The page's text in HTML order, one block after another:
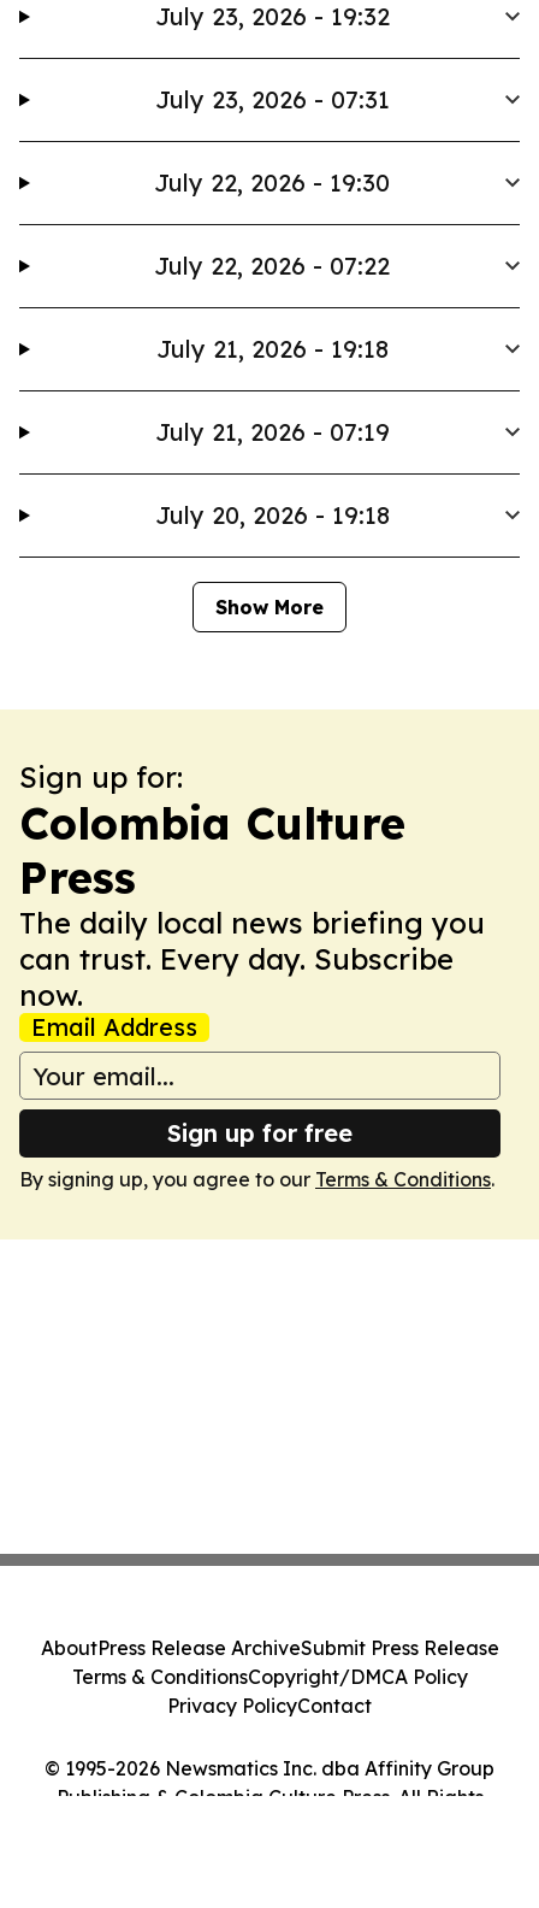
July 23, 2026 - 19:32
July 23, 2026 - 07:31
July 22, 2026 - 19:30
July 22, 2026 - 07:22
July 21, 2026 - 19:18
July 21, 2026 - 07:19
July 20, 2026 - 19:18
Show More
Sign up for:
Colombia Culture
Press
The daily local news briefing you
can trust. Every day. Subscribe
now.
Email Address
Sign up for free
By signing up, you agree to our Terms & Conditions.
© 1995-2026 Newsmatics Inc. dba Affinity Group
Publishing & Colombia Culture Press. All Rights
AboutPress Release ArchiveSubmit Press Release
Terms & ConditionsCopyright/DMCA Policy
Privacy PolicyContact